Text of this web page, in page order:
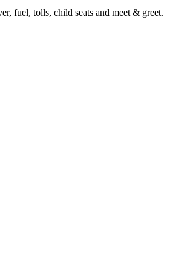
fuel, tolls, child seats and meet & greet.